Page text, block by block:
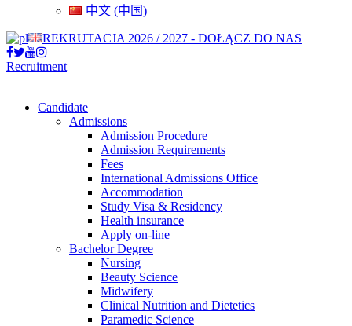
中文 (中国)
REKRUTACJA 2026 / 2027 - DOŁĄCZ DO NAS
Recruitment
Candidate
Admissions
Admission Procedure
Admission Requirements
Fees
International Admissions Office
Accommodation
Study Visa & Residency
Health insurance
Apply on-line
Bachelor Degree
Nursing
Beauty Science
Midwifery
Clinical Nutrition and Dietetics
Paramedic Science